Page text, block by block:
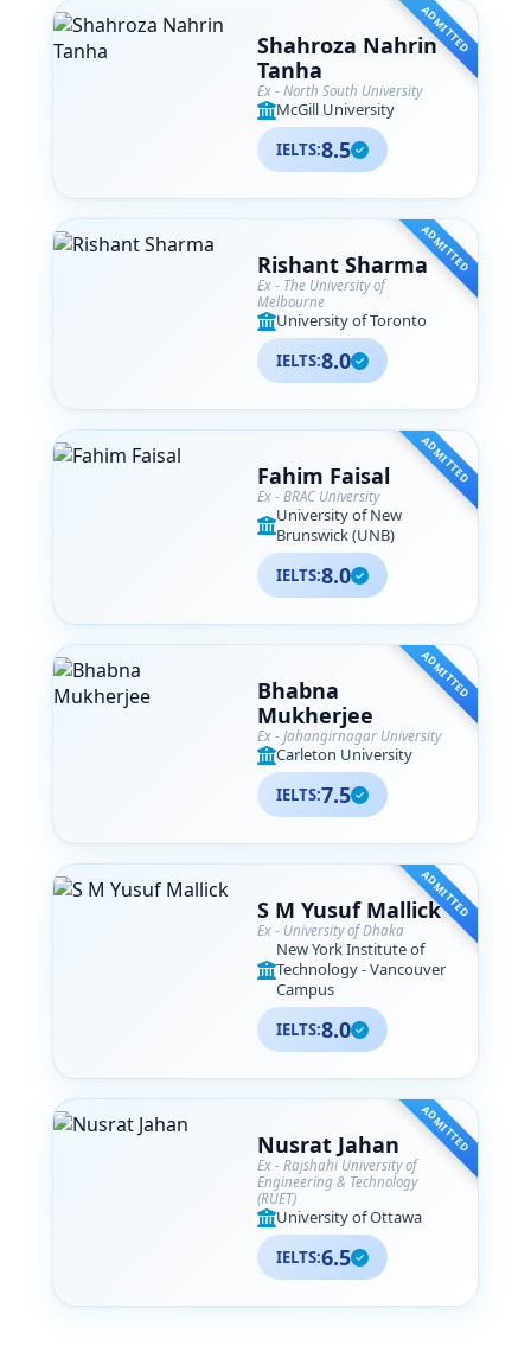
ADMITTED
Shahroza Nahrin
Tanha
Ex - North South University
McGill University
IELTS:8.5
ADMITTED
Rishant Sharma
Ex - The University of
Melbourne
University of Toronto
IELTS:8.0
ADMITTED
Fahim Faisal
Ex - BRAC University
University of New
Brunswick (UNB)
IELTS:8.0
ADMITTED
Bhabna
Mukherjee
Ex - Jahangirnagar University
Carleton University
IELTS:7.5
ADMITTED
S M Yusuf Mallick
Ex - University of Dhaka
New York Institute of
Technology - Vancouver
Campus
IELTS:8.0
ADMITTED
Nusrat Jahan
Ex - Rajshahi University of
Engineering & Technology
(RUET)
University of Ottawa
IELTS:6.5